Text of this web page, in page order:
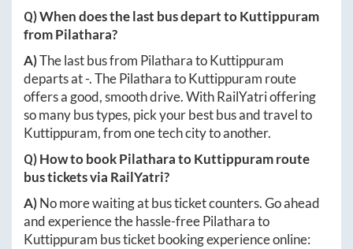
Q) When does the last bus depart toKuttippuram
fromPilathara?
A)The last bus from PilatharatoKuttippuram
departs at-. ThePilatharatoKuttippuram route
offers a good, smooth drive. With RailYatri offering
so many bus types, pick your best bus and travel to
Kuttippuram, from one tech city to another.
Q) How to bookPilatharatoKuttippuramroute
bus tickets via RailYatri?
A)No more waiting at bus ticket counters. Go ahead
and experience the hassle-freePilatharato
Kuttippuram bus ticket booking experience online: